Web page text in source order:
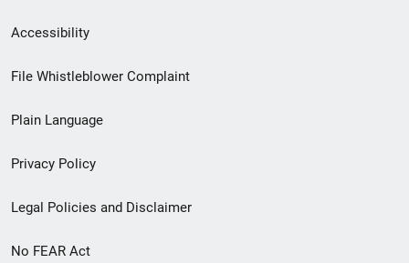
Secondary
Footer
menu
Accessibility
File Whistleblower Complaint
Plain Language
Privacy Policy
Legal Policies and Disclaimer
No FEAR Act